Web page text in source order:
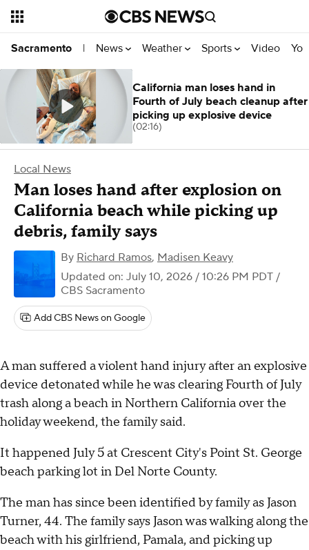
Sacramento | News Weather Sports Video
Local News
Man loses hand after explosion on
California beach while picking up
debris, family says
By Richard Ramos, Madisen Keavy
Updated on: July 10, 2026 / 10:26 PM PDT /
CBS Sacramento
Add CBS News on Google
A man suffered a violent hand injury after an explosive
device detonated while he was clearing Fourth of July
trash along a beach in Northern California over the
holiday weekend, the family said.
It happened July 5 at Crescent City's Point St. George
beach parking lot in Del Norte County.
The man has since been identified by family as Jason
Turner, 44. The family says Jason was walking along the
beach with his girlfriend, Pamala, and picking up
California man loses hand in
Fourth of July beach cleanup after
picking up explosive device
(02:16)